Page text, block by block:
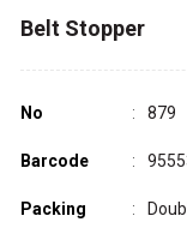
Belt Stopper
No 879
Barcode
Packing